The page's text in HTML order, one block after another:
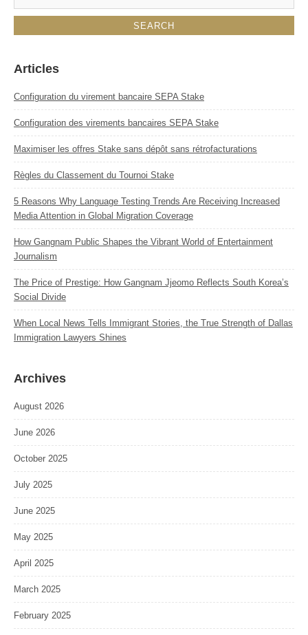
Articles
Configuration du virement bancaire SEPA Stake
Configuration des virements bancaires SEPA Stake
Maximiser les offres Stake sans dépôt sans rétrofacturations
Règles du Classement du Tournoi Stake
5 Reasons Why Language Testing Trends Are Receiving Increased
Media Attention in Global Migration Coverage
How Gangnam Public Shapes the Vibrant World of Entertainment
Journalism
The Price of Prestige: How Gangnam Jjeomo Reflects South Korea’s
Social Divide
When Local News Tells Immigrant Stories, the True Strength of Dallas
Immigration Lawyers Shines
Archives
August 2026
June 2026
October 2025
July 2025
June 2025
May 2025
April 2025
March 2025
February 2025